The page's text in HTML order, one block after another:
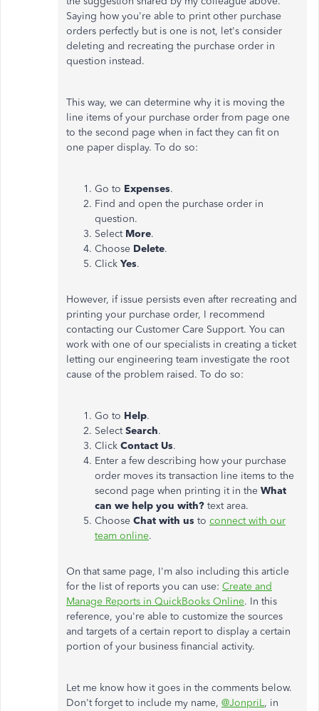
Saying how you're able to print other purchase
orders perfectly but is one is not, let's consider
deleting and recreating the purchase order in
question instead.
This way, we can determine why it is moving the
line items of your purchase order from page one
to the second page when in fact they can fit on
one paper display. To do so:
Go to Expenses.
Find and open the purchase order in
question.
Select More.
Choose Delete.
Click Yes.
However, if issue persists even after recreating and
printing your purchase order, I recommend
contacting our Customer Care Support. You can
work with one of our specialists in creating a ticket
letting our engineering team investigate the root
cause of the problem raised. To do so:
Go to Help.
SelectSearch.
Click Contact Us.
Enter a few describing how your purchase
order moves its transaction line items to the
second page when printing it in the What
can we help you with? text area.
Choose Chat with us to connect with our
team online.
On that same page, I'm also including this article
for the list of reports you can use: Create and
Manage Reports in QuickBooks Online. In this
reference, you're able to customize the sources
and targets of a certain report to display a certain
portion of your business financial activity.
Let me know how it goes in the comments below.
Don't forget to include my name, @JonpriL, in